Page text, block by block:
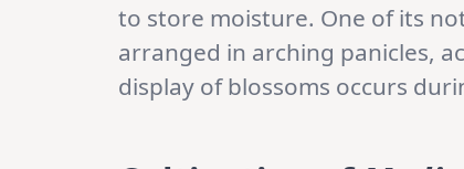
to store moisture. One of its
arranged in arching panicles,
display of blossoms occurs